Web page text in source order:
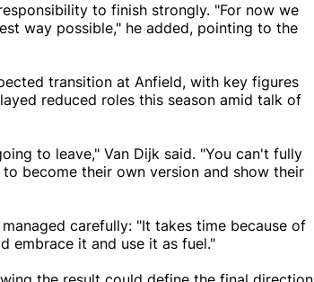
to finish strongly. "For now we
way possible," he added, pointing to the
transition at Anfield, with key figures
reduced roles this season amid talk of
to leave," Van Dijk said. "You can't fully
become their own version and show their
carefully: "It takes time because of
embrace it and use it as fuel."